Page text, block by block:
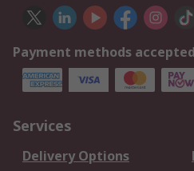
Payment methods
Services
Delivery Options